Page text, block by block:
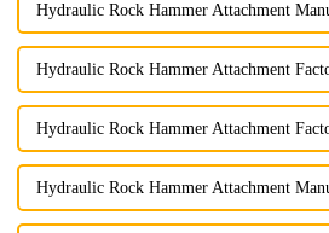
Hydraulic Rock Hammer Attachment
Hydraulic Rock Hammer Attachment
Hydraulic Rock Hammer Attachment
Hydraulic Rock Hammer Attachment